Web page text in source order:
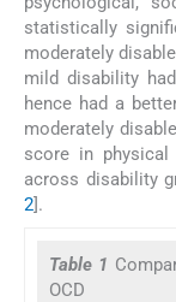
statistically
moderately
mild disability
hence had a
moderately
score in
across disability
2 ].
Table 1
OCD